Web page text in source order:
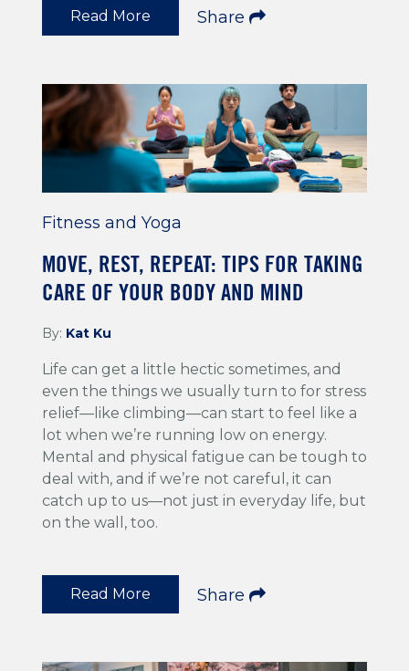
Read More Share
Fitness and Yoga
MOVE, REST, REPEAT: TIPS FOR TAKING
CARE OF YOUR BODY AND MIND
By: Kat Ku
Life can get a little hectic sometimes, and
even the things we usually turn to for stress
relief—like climbing—can start to feel like a
lot when we’re running low on energy.
Mental and physical fatigue can be tough to
deal with, and if we’re not careful, it can
catch up to us—not just in everyday life, but
on the wall, too.
Read More Share